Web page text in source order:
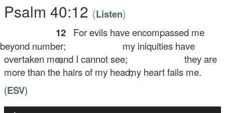
Psalm 40:12 (Listen)
12
For evils have encompassed me
number;
my iniquities have
overtaken me,and I cannot see;
they are
more than the hairs of my head;my heart fails me.
(ESV)